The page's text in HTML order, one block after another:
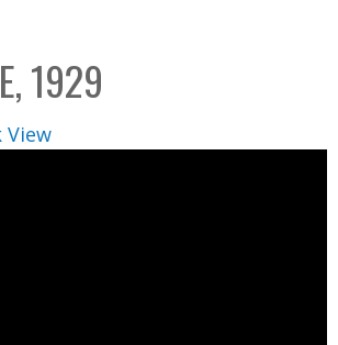
1929
View